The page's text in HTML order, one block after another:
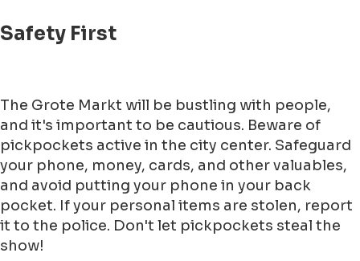
Safety First
The Grote Markt will be bustling with people,
and it's important to be cautious. Beware of
pickpockets active in the city center. Safeguard
your phone, money, cards, and other valuables,
and avoid putting your phone in your back
pocket. If your personal items are stolen, report
it to the police. Don't let pickpockets steal the
show!